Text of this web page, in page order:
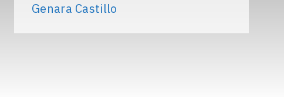
Genara Castillo